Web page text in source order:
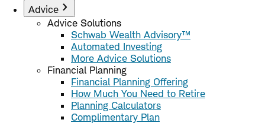
Advice
Advice Solutions
Schwab Wealth Advisory™
Automated Investing
More Advice Solutions
Financial Planning
Financial Planning Offering
How Much You Need to Retire
Planning Calculators
Complimentary Plan